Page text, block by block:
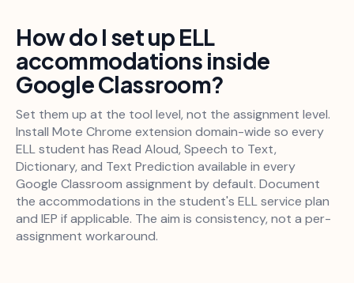
How do I set up ELL
accommodations inside
Google Classroom?
Set them up at the tool level, not the assignment level.
Install Mote Chrome extension domain-wide so every
ELL student has Read Aloud, Speech to Text,
Dictionary, and Text Prediction available in every
Google Classroom assignment by default. Document
the accommodations in the student's ELL service plan
and IEP if applicable. The aim is consistency, not a per-
assignment workaround.